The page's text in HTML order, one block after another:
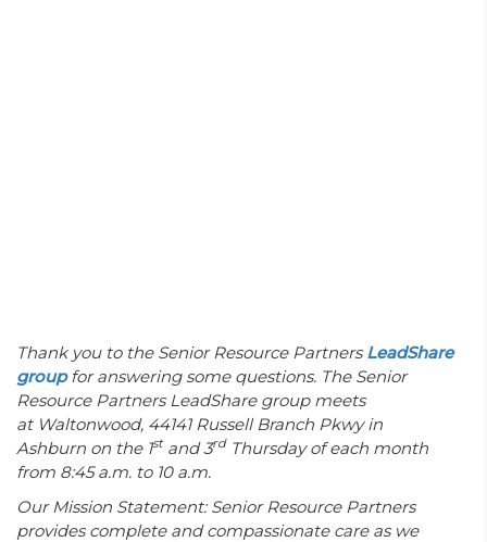
Thank you to the Senior Resource Partners LeadShare
groupfor answering some questions. The Senior
Resource Partners LeadShare group meets
at Waltonwood, 44141 Russell Branch Pkwy in
Ashburn on the 1stand 3rdThursday of each month
from 8:45 a.m. to 10 a.m.
Our Mission Statement: Senior Resource Partners
provides complete and compassionate care as we